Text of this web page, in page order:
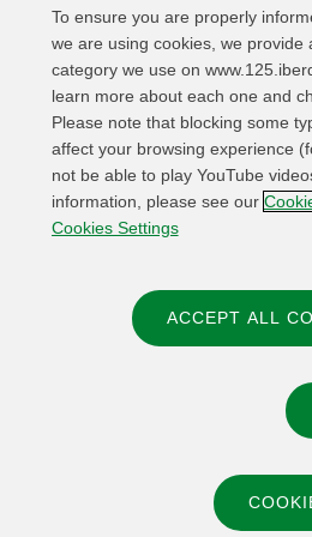
© 2026
Legal Notice and
Accessibility
To ensure you are properly
we are using cookies, we provide
category we use on
learn more about each one and
Please note that blocking some
affect your browsing experience
not be able to play YouTube
information, please see our
Cookies Settings
ACCEPT ALL